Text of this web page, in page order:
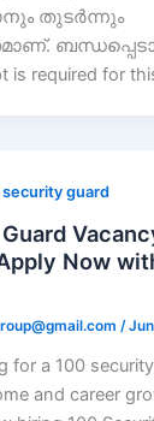
തുടർന്നും
is required for
security guard
Now
/
for a 100
and career